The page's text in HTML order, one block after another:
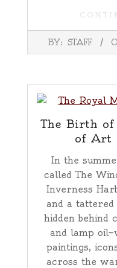
2025-
BY: STAFF
The Birth of
of Art
In the
called The
Inverness
and a tattered
hidden behind
and lamp
paintings,
across the